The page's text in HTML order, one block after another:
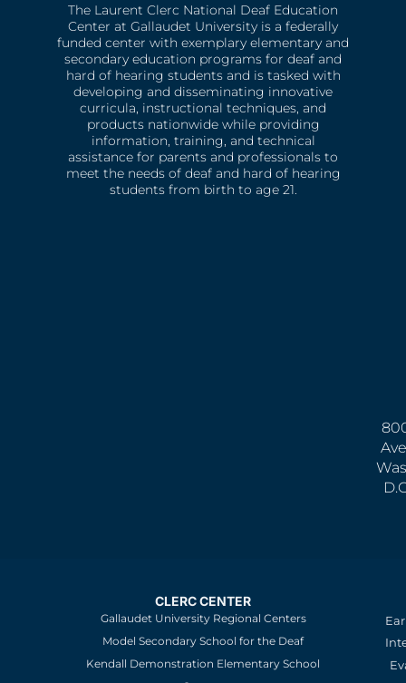
The Laurent Clerc National Deaf Education
Center at Gallaudet University is a federally
funded center with exemplary elementary and
secondary education programs for deaf and
hard of hearing students and is tasked with
developing and disseminating innovative
curricula, instructional techniques, and
products nationwide while providing
information, training, and technical
assistance for parents and professionals to
meet the needs of deaf and hard of hearing
students from birth to age 21.
CLERC CENTER
Gallaudet University Regional Centers
Model Secondary School for the Deaf
Kendall Demonstration Elementary School